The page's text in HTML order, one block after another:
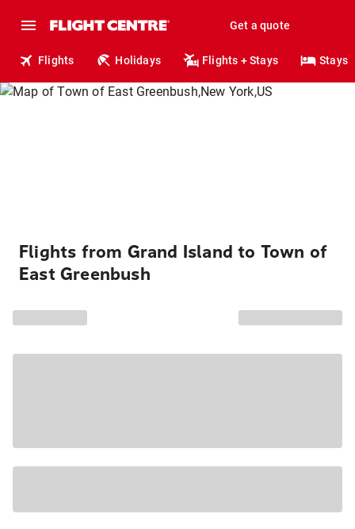
Get a quote
Flights Holidays Flights + Stays Stays
Flights from Grand Island to Town of
East Greenbush